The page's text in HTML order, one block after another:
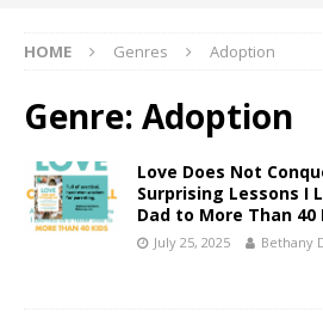
HOME Genres Adoption
Genre: Adoption
Love Does Not
Surprising Lessons I
Dad to More Than
July 25, 2025 Bethany